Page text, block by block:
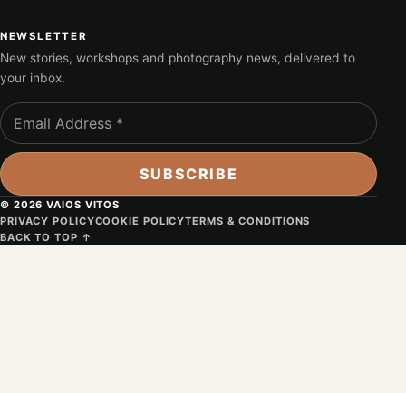
NEWSLETTER
New stories, workshops and photography news, delivered to
your inbox.
© 2026 VAIOS VITOS
PRIVACY POLICYCOOKIE POLICYTERMS & CONDITIONS
BACK TO TOP ↑